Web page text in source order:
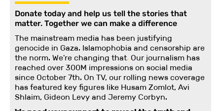
Donate today and help us tell the stories that
matter. Together we can make a difference
The mainstream media has been justifying
genocide in Gaza. Islamophobia and censorship are
the norm. We're changing that. Our journalism has
reached over 300M impressions on social media
since October 7th. On TV, our rolling news coverage
has featured key figures like Husam Zomlot, Avi
Shlaim, Gideon Levy and Jeremy Corbyn.